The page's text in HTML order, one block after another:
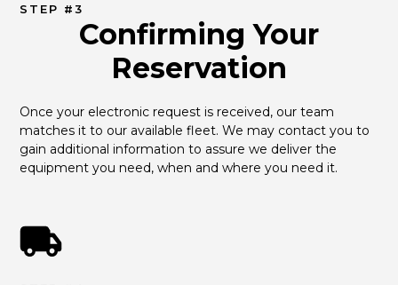
STEP #3
Confirming Your
Reservation
Once your electronic request is received, our team
matches it to our available fleet. We may contact you to
gain additional information to assure we deliver the
equipment you need, when and where you need it.